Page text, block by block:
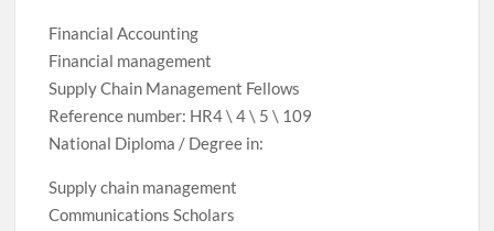
Financial Accounting
Financial management
Supply Chain Management Fellows
Reference number: HR4 \ 4 \ 5 \ 109
National Diploma / Degree in:
Supply chain management
Communications Scholars